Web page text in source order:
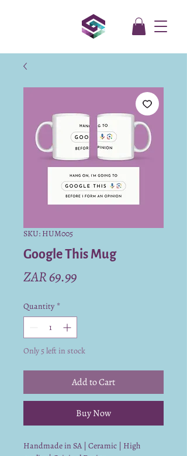
SKU: HUM005
Google This Mug
ZAR 69.99Price
Quantity *
Only 5 left in stock
Add to Cart
Buy Now
Handmade in SA | Ceramic | High